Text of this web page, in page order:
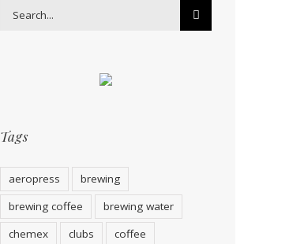
Search
Tags
aeropress
brewing
brewing coffee
brewing water
chemex
clubs
coffee